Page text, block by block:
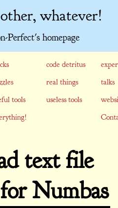
whatever!
Perfect's homepage
code detritus
real things
talks
tools useless tools
text file
Numbas